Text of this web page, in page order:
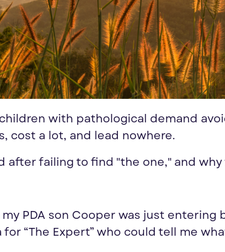
with pathological demand
cost a lot, and lead nowhere.
after failing to find "the one," and
my PDA son Cooper was just
for “The Expert” who could tell me